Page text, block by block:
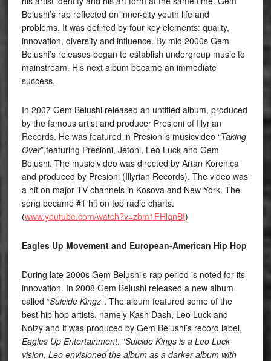
Belushi’s rap reflected on inner-city youth life and
problems. It was defined by four key elements: quality,
innovation, diversity and influence. By mid 2000s Gem
Belushi’s releases began to establish undergroup music to
mainstream. His next album became an immediate
success.
In 2007 Gem Belushi released an untitled album, produced
by the famous artist and producer Presioni of Illyrian
Records. He was featured in Presioni’s musicvideo “Taking
Over”,featuring Presioni, Jetoni, Leo Luck and Gem
Belushi. The music video was directed by Artan Korenica
and produced by Presioni (Illyrian Records). The video was
a hit on major TV channels in Kosova and New York. The
song became #1 hit on top radio charts.
(www.youtube.com/watch?v=zbm1FHlqnBI)
Eagles Up Movement and European-American Hip Hop
During late 2000s Gem Belushi’s rap period is noted for its
innovation. In 2008 Gem Belushi released a new album
called “Suicide Kingz”. The album featured some of the
best hip hop artists, namely Kash Dash, Leo Luck and
Noizy and it was produced by Gem Belushi’s record label,
Eagles Up Entertainment. “Suicide Kings is a Leo Luck
vision. Leo envisioned the album as a darker album with